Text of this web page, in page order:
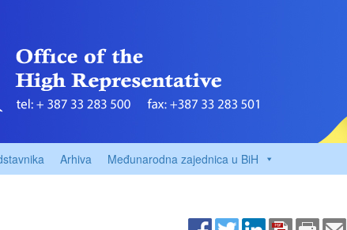
Arhiva Međunarodna zajednica u BiH